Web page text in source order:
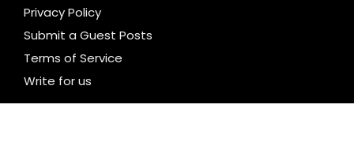
Privacy Policy
Submit a Guest Posts
Terms of Service
Write for us